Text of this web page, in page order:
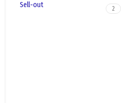
Sell-out 2